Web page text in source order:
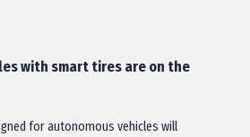
with smart tires are on the
for autonomous vehicles will